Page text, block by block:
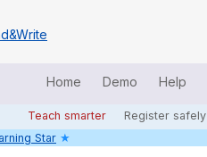
Home Demo Help
Teach smarter Register safely
Star ★